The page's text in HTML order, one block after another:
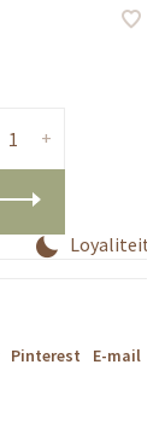
+
Pinterest E-mail